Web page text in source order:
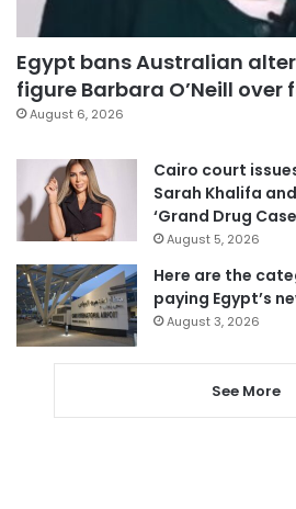
Egypt bans Australian
figure Barbara O’Neill over
August 6, 2026
Cairo court
Sarah Khalifa
‘Grand Drug
August 5, 2026
Here are the
paying Egypt’s
August 3, 2026
See More